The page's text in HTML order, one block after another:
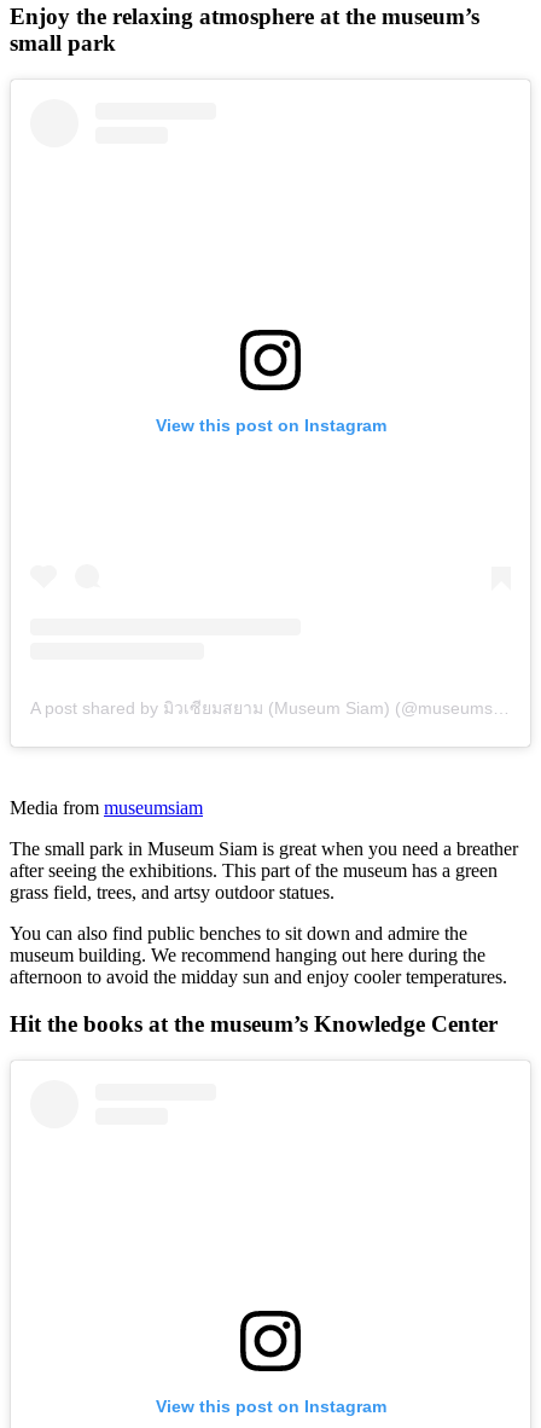
Enjoy the relaxing atmosphere at the museum’s
small park
View this post on Instagram
Media from museumsiam
The small park in Museum Siam is great when you need a breather
after seeing the exhibitions. This part of the museum has a green
grass field, trees, and artsy outdoor statues.
You can also find public benches to sit down and admire the
museum building. We recommend hanging out here during the
afternoon to avoid the midday sun and enjoy cooler temperatures.
Hit the books at the museum’s Knowledge Center
View this post on Instagram